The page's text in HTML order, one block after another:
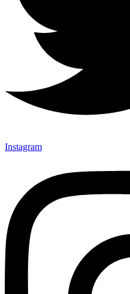
Instagram